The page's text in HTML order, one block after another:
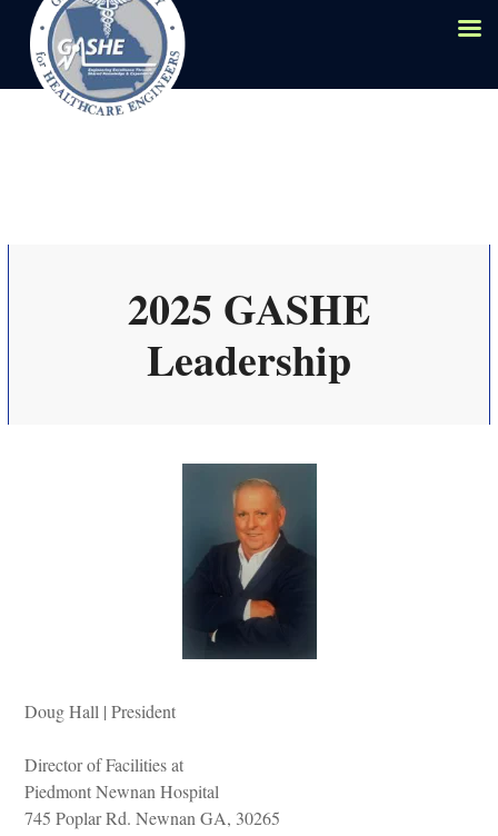
2025 GASHE
Leadership
Doug Hall | President
Director of Facilities at
Piedmont Newnan Hospital
745 Poplar Rd. Newnan GA, 30265